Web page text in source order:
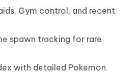
Gym control, and recent
spawn tracking for rare
with detailed Pokemon